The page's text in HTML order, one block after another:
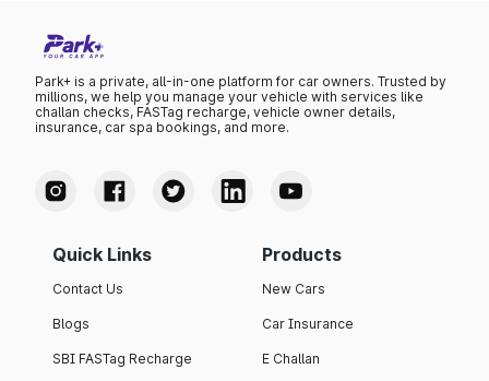
Park+ is a private, all-in-one platform for car owners. Trusted by
millions, we help you manage your vehicle with services like
challan checks, FASTag recharge, vehicle owner details,
insurance, car spa bookings, and more.
Quick Links
Contact Us
Blogs
SBI FASTag Recharge
Products
New Cars
Car Insurance
E Challan